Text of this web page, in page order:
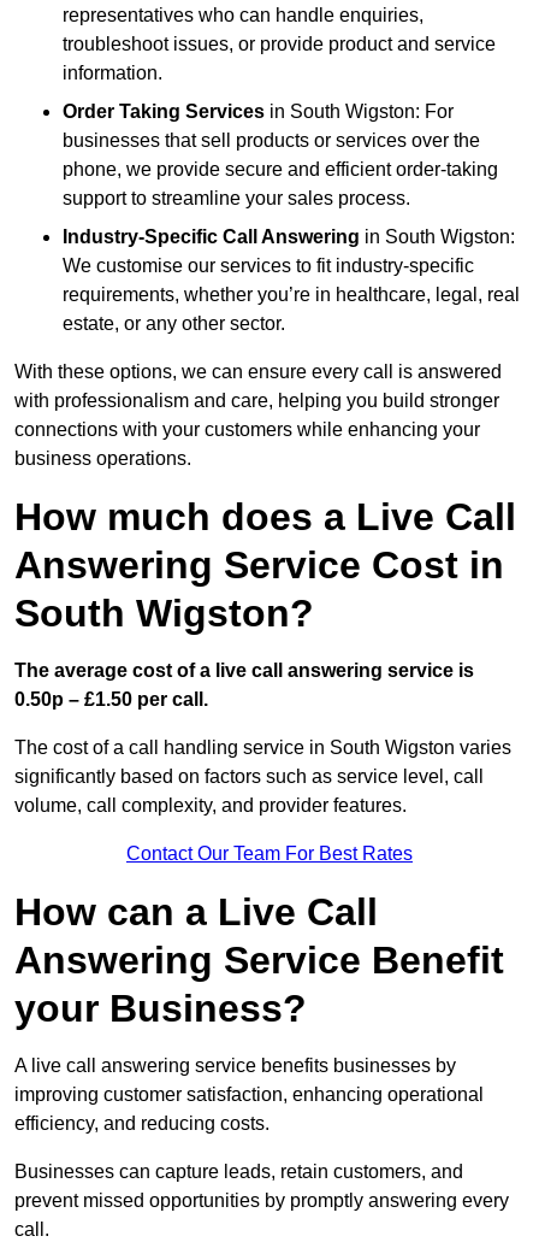
representatives who can handle enquiries,
troubleshoot issues, or provide product and service
information.
Order Taking Services in South Wigston: For
businesses that sell products or services over the
phone, we provide secure and efficient order-taking
support to streamline your sales process.
Industry-Specific Call Answering in South Wigston:
We customise our services to fit industry-specific
requirements, whether you’re in healthcare, legal, real
estate, or any other sector.
With these options, we can ensure every call is answered
with professionalism and care, helping you build stronger
connections with your customers while enhancing your
business operations.
How much does a Live Call
Answering Service Cost in
South Wigston?
The average cost of a live call answering service is
0.50p – £1.50 per call.
The cost of a call handling service in South Wigston varies
significantly based on factors such as service level, call
volume, call complexity, and provider features.
Contact Our Team For Best Rates
How can a Live Call
Answering Service Benefit
your Business?
A live call answering service benefits businesses by
improving customer satisfaction, enhancing operational
efficiency, and reducing costs.
Businesses can capture leads, retain customers, and
prevent missed opportunities by promptly answering every
call.